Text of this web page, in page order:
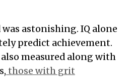
astonishing. IQ alone
predict achievement.
measured along with
those with grit